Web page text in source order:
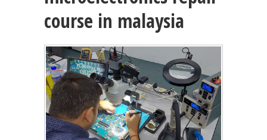
course in malaysia